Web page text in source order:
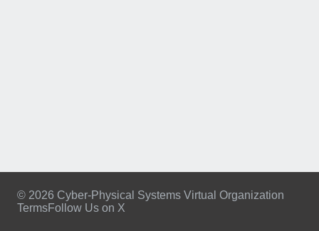
© 2026 Cyber-Physical Systems Virtual Organization
TermsFollow Us on X